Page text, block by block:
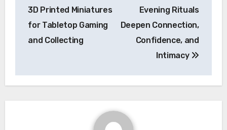
3D Printed Miniatures
for Tabletop Gaming
and Collecting
Evening Rituals
Deepen Connection,
Confidence, and
Intimacy